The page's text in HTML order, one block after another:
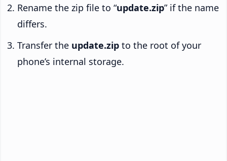
Rename the zip file to “update.zip” if the name
differs.
Transfer the update.zip to the root of your
phone’s internal storage.